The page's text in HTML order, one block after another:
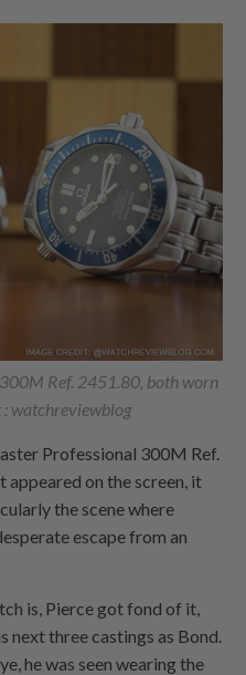
Ref. 2451.80, both worn
: watchreviewblog
Professional 300M Ref.
appeared on the screen, it
the scene where
escape from an
is, Pierce got fond of it,
next three castings as Bond.
he was seen wearing the